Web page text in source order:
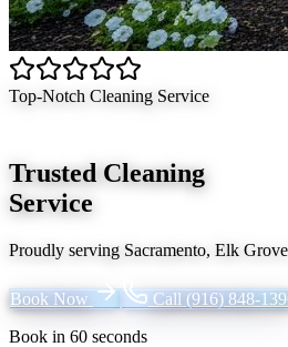
Top-Notch Cleaning Service
Trusted Cleaning
Service
Proudly serving Sacramento, Elk
Book Now Call (916) 848-
Book in 60 seconds